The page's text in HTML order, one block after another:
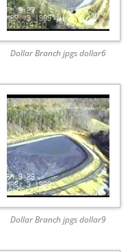
Dollar Branch jpgs dollar6
Dollar Branch jpgs dollar9